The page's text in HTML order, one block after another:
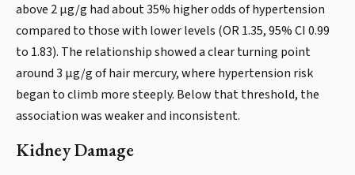
above 2 µg/g had about 35% higher odds of hypertension
compared to those with lower levels (OR 1.35, 95% CI 0.99
to 1.83). The relationship showed a clear turning point
around 3 µg/g of hair mercury, where hypertension risk
began to climb more steeply. Below that threshold, the
association was weaker and inconsistent.
Kidney Damage